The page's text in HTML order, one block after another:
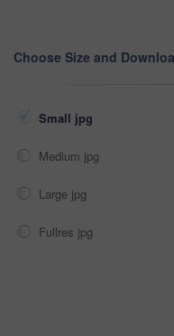
Choose Size and
Small jpg
Medium jpg
Large jpg
Fullres jpg